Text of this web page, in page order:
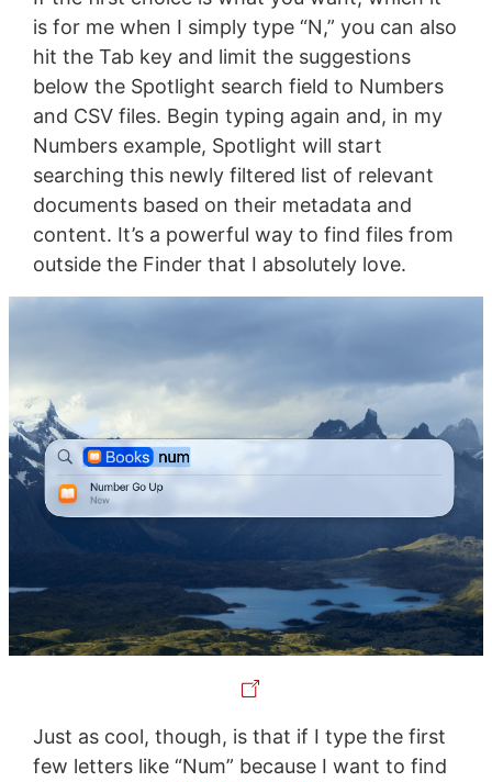
is for me when I simply type “N,” you can also
hit the Tab key and limit the suggestions
below the Spotlight search field to Numbers
and CSV files. Begin typing again and, in my
Numbers example, Spotlight will start
searching this newly filtered list of relevant
documents based on their metadata and
content. It’s a powerful way to find files from
outside the Finder that I absolutely love.
Just as cool, though, is that if I type the first
few letters like “Num” because I want to find